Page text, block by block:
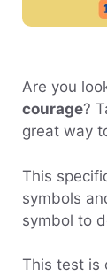
Are you
courage?
great way
This
symbols
symbol to
This test is